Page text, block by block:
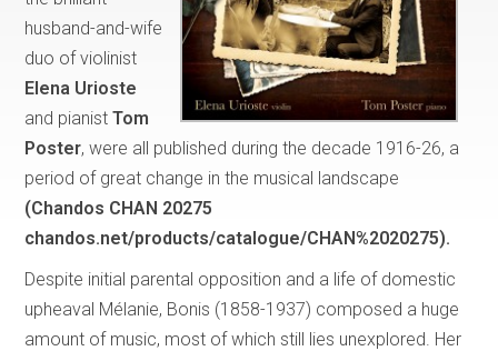
husband-and-wife
duo of violinist
Elena Urioste
and pianistTom
Poster, were all published during the decade 1916-26, a
period of great change in the musical landscape
(Chandos CHAN 20275
chandos.net/products/catalogue/CHAN%2020275).
Despite initial parental opposition and a life of domestic
upheaval Mélanie, Bonis (1858-1937) composed a huge
amount of music, most of which still lies unexplored. Her